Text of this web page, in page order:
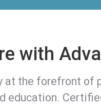
with
at the forefront of
education.